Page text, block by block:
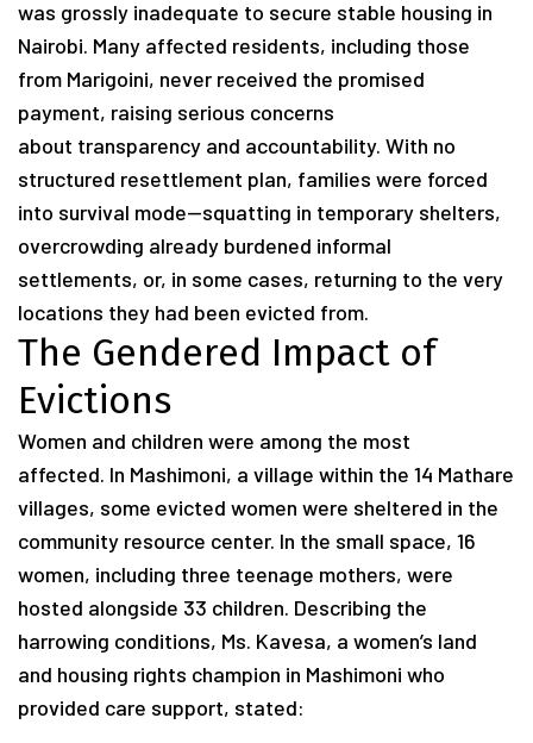
was grossly inadequate to secure stable housing in
Nairobi. Many affected residents, including those
from Marigoini, never received the promised
payment, raising serious concerns
about transparency and accountability. With no
structured resettlement plan, families were forced
into survival mode—squatting in temporary shelters,
overcrowding already burdened informal
settlements, or, in some cases, returning to the very
locations they had been evicted from.
The Gendered Impact of
Evictions
Women and children were among the most
affected. In Mashimoni, a village within the 14 Mathare
villages, some evicted women were sheltered in the
community resource center. In the small space, 16
women, including three teenage mothers, were
hosted alongside 33 children. Describing the
harrowing conditions, Ms. Kavesa, a women’s land
and housing rights champion in Mashimoni who
provided care support, stated: